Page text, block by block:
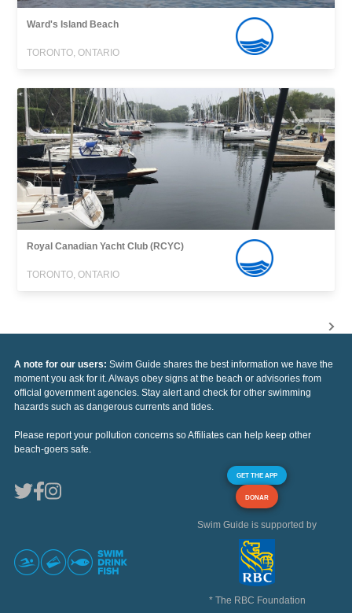
Ward's Island Beach
TORONTO, ONTARIO
Royal Canadian Yacht Club (RCYC)
TORONTO, ONTARIO
A note for our users: Swim Guide shares the best information we have the
moment you ask for it. Always obey signs at the beach or advisories from
official government agencies. Stay alert and check for other swimming
hazards such as dangerous currents and tides.
Please report your pollution concerns so Affiliates can help keep other
beach-goers safe.
GET THE APP
DONAR
Swim Guide is supported by
* The RBC Foundation